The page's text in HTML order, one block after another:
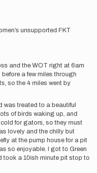
unsupported FKT
and the WOT right at 6am
a few miles through
so the 4 miles went by
was treated to a beautiful
of birds waking up, and
for gators, so they must
lovely and the chilly but
at the pump house for a pit
so enjoyable. I got to Green
took a 10ish minute pit stop to